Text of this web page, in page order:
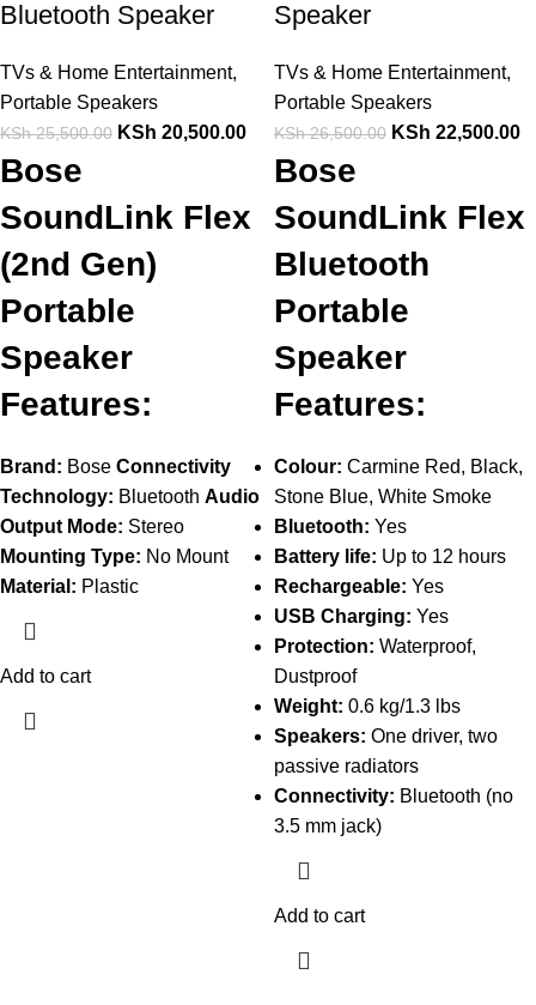
Bluetooth Speaker
TVs & Home Entertainment,
Portable Speakers
KSh25,500.00 KSh 20,500.00
Bose
SoundLink Flex
(2nd Gen)
Portable
Speaker
Features:
Brand: Bose Connectivity
Technology: Bluetooth Audio
Output Mode: Stereo
Mounting Type: No Mount
Material: Plastic
Add to cart
Speaker
TVs & Home Entertainment,
Portable Speakers
KSh26,500.00 KSh 22,500.00
Bose
SoundLink Flex
Bluetooth
Portable
Speaker
Features:
Colour: Carmine Red, Black,
Stone Blue, White Smoke
Bluetooth: Yes
Battery life: Up to 12 hours
Rechargeable: Yes
USB Charging: Yes
Protection: Waterproof,
Dustproof
Weight: 0.6 kg/1.3 lbs
Speakers: One driver, two
passive radiators
Connectivity: Bluetooth (no
3.5 mm jack)
Add to cart